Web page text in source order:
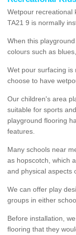
Wetpour recreational
TA21 9 is normally
When this
colours such as
Wet pour surfacing is
choose to have
Our children's area
suitable for sports
playground flooring
features.
Many schools near
as hopscotch, which
and physical aspects
We can offer play
groups in either
Before installation,
flooring that they